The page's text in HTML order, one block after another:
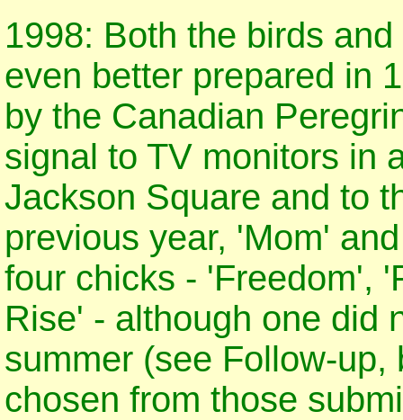
1998: Both the birds
even better prepared in
by the Canadian
signal to TV monitors in
Jackson Square and to
previous year, 'Mom'
four chicks - 'Freedom',
Rise' - although one did
summer (see Follow-
chosen from those